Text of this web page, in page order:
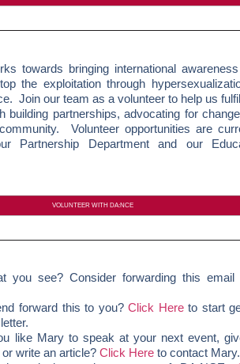
towards bringing international
the exploitation through
Join our team as a volunteer to help us
building partnerships, advocating for
Volunteer opportunities are
Partnership Department and our
VOLUNTEER WITH DA:NCE
you see? Consider forwarding this
forward this to you?Click Hereto start
like Mary to speak at your next event,
or write an article?Click Here to contact Mary.